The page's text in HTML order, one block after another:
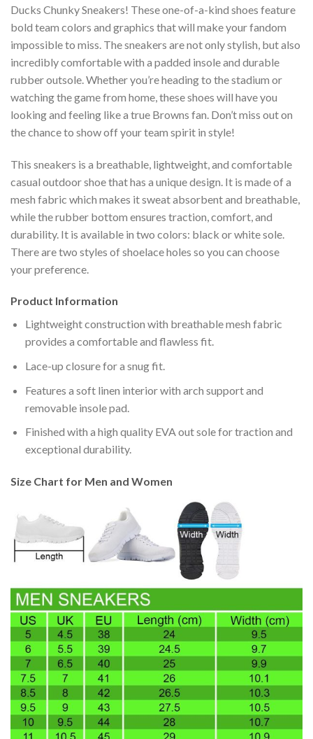
Ducks Chunky Sneakers! These one-of-a-kind shoes feature
bold team colors and graphics that will make your fandom
impossible to miss. The sneakers are not only stylish, but also
incredibly comfortable with a padded insole and durable
rubber outsole. Whether you’re heading to the stadium or
watching the game from home, these shoes will have you
looking and feeling like a true Browns fan. Don’t miss out on
the chance to show off your team spirit in style!
This sneakers is a breathable, lightweight, and comfortable
casual outdoor shoe that has a unique design. It is made of a
mesh fabric which makes it sweat absorbent and breathable,
while the rubber bottom ensures traction, comfort, and
durability. It is available in two colors: black or white sole.
There are two styles of shoelace holes so you can choose
your preference.
Product Information
Lightweight construction with breathable mesh fabric
provides a comfortable and flawless fit.
Lace-up closure for a snug fit.
Features a soft linen interior with arch support and
removable insole pad.
Finished with a high quality EVA out sole for traction and
exceptional durability.
Size Chart for Men and Women